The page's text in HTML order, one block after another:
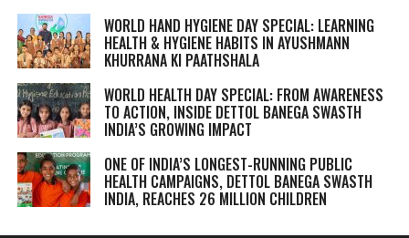
WORLD HAND HYGIENE DAY SPECIAL: LEARNING
HEALTH & HYGIENE HABITS IN AYUSHMANN
KHURRANA KI PAATHSHALA
WORLD HEALTH DAY SPECIAL: FROM AWARENESS
TO ACTION, INSIDE DETTOL BANEGA SWASTH
INDIA’S GROWING IMPACT
ONE OF INDIA’S LONGEST-RUNNING PUBLIC
HEALTH CAMPAIGNS, DETTOL BANEGA SWASTH
INDIA, REACHES 26 MILLION CHILDREN